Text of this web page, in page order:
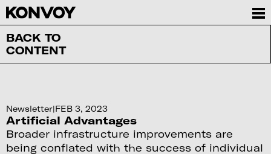
BACK TO
CONTENT
Newsletter|FEB 3, 2023
Artificial Advantages
Broader infrastructure improvements are
being conflated with the success of individual